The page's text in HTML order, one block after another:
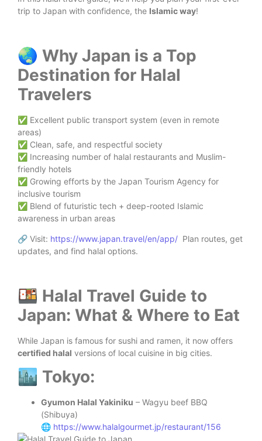
trip to Japan with confidence, the Islamic way!
🌏 Why Japan is a Top
Destination for Halal
Travelers
✅ Excellent public transport system (even in remote
areas)
✅ Clean, safe, and respectful society
✅ Increasing number of halal restaurants and Muslim-
friendly hotels
✅ Growing efforts by the Japan Tourism Agency for
inclusive tourism
✅ Blend of futuristic tech + deep-rooted Islamic
awareness in urban areas
🔗 Visit: https://www.japan.travel/en/app/ Plan routes, get
updates, and find halal options.
🍱 Halal Travel Guide to
Japan: What & Where to Eat
While Japan is famous for sushi and ramen, it now offers
certified halal versions of local cuisine in big cities.
🏙️ Tokyo:
Gyumon Halal Yakiniku – Wagyu beef BBQ
(Shibuya)
🌐 https://www.halalgourmet.jp/restaurant/156